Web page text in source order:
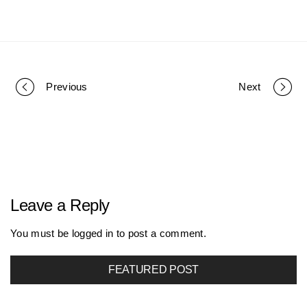
P
Previous Next
Leave a Reply
You must be logged in to post a comment.
FEATURED POST